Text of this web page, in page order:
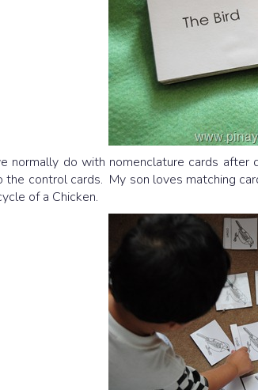
normally do with nomenclature cards after
the control cards. My son loves matching
of a Chicken.